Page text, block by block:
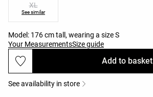
XL
See similar
Model: 176 cm tall, wearing a size S
Your MeasurementsSize guide
Add to basket
See availability in store